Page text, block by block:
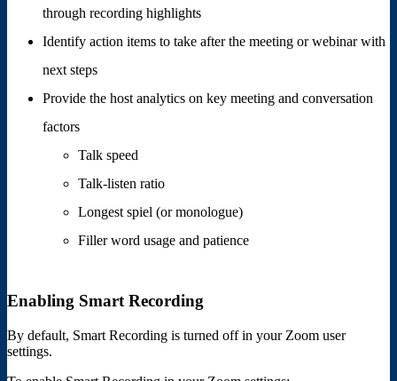
through recording highlights
Identify action items to take after the meeting or webinar with
next steps
Provide the host analytics on key meeting and conversation
factors
Talk speed
Talk-listen ratio
Longest spiel (or monologue)
Filler word usage and patience
Enabling Smart Recording
By default, Smart Recording is turned off in your Zoom user
settings.